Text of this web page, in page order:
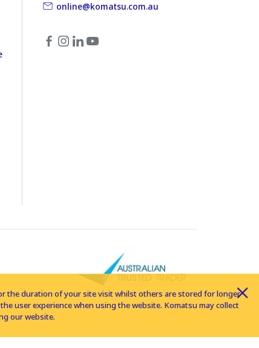
online@komatsu.com.au
the duration of your site visit whilst others are stored for longer
user experience when using the website. Komatsu may collect
our website.